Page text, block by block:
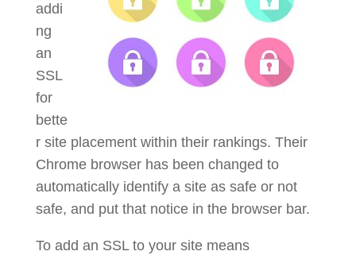
addi
ng
an
SSL
for
bette
r site placement within their rankings. Their
Chrome browser has been changed to
automatically identify a site as safe or not
safe, and put that notice in the browser bar.
To add an SSL to your site means